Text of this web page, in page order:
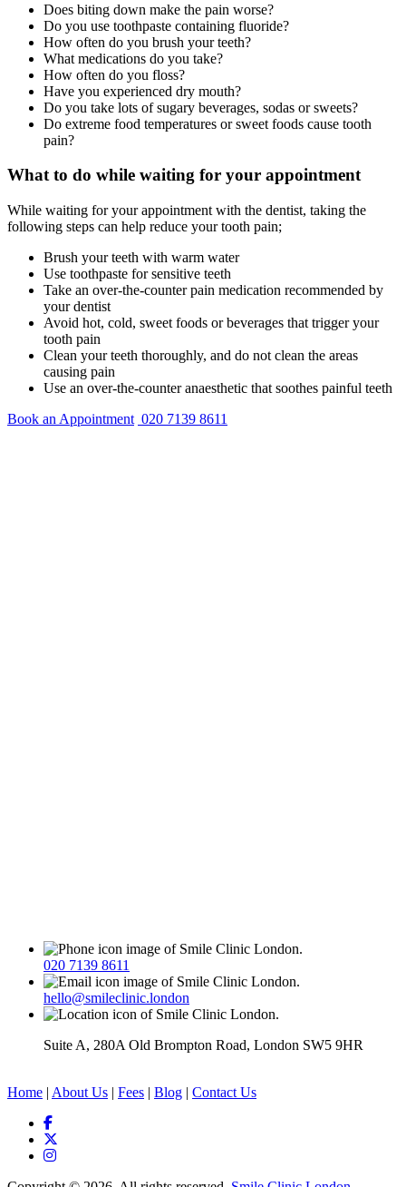
Does biting down make the pain worse?
Do you use toothpaste containing fluoride?
How often do you brush your teeth?
What medications do you take?
How often do you floss?
Have you experienced dry mouth?
Do you take lots of sugary beverages, sodas or sweets?
Do extreme food temperatures or sweet foods cause tooth
pain?
What to do while waiting for your appointment
While waiting for your appointment with the dentist, taking the
following steps can help reduce your tooth pain;
Brush your teeth with warm water
Use toothpaste for sensitive teeth
Take an over-the-counter pain medication recommended by
your dentist
Avoid hot, cold, sweet foods or beverages that trigger your
tooth pain
Clean your teeth thoroughly, and do not clean the areas
causing pain
Use an over-the-counter anaesthetic that soothes painful teeth
Book an Appointment 020 7139 8611
020 7139 8611
hello@smileclinic.london
Suite A, 280A Old Brompton Road, London SW5 9HR
Home | About Us | Fees | Blog | Contact Us